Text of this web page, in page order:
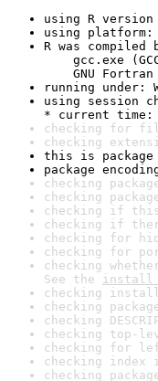
using R
using platform:
R was compiled
gcc.exe
GNU Fortran
running under:
using session
* current time:
checking for file
checking
this is
package
checking
checking
checking if
checking if
checking for
checking for
checking
See the install
checking
checking
checking
checking top-
checking for
checking index
checking